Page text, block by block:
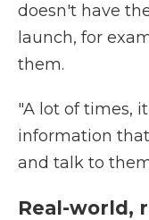
doesn't have
launch, for
them.
"A lot of times,
information
and talk to
Real-world,